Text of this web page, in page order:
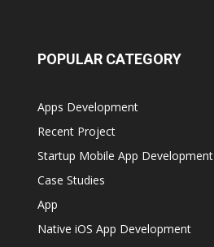
POPULAR CATEGORY
Apps Development
Recent Project
Startup Mobile App Development
Case Studies
App
Native iOS App Development